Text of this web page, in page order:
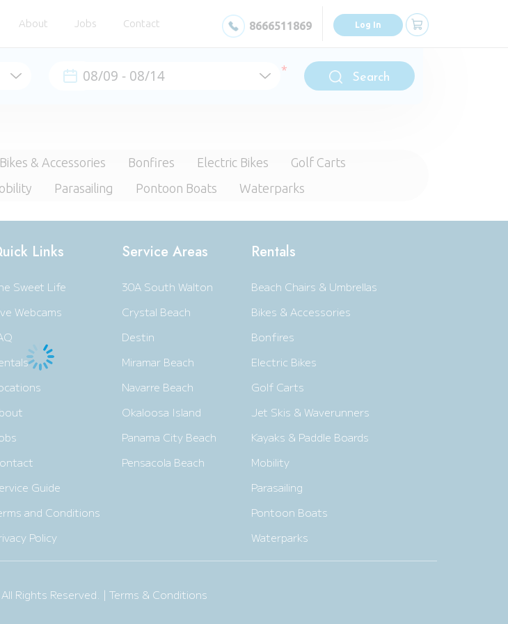
About Jobs Contact 8666511869 Log In
Search
Bikes & Accessories Bonfires Electric Bikes
Golf Carts
Parasailing Pontoon Boats Waterparks
Links
Sweet Life
Webcams
Guide
and Conditions
Policy
Service Areas
30A South Walton
Crystal Beach
Destin
Miramar Beach
Navarre Beach
Okaloosa Island
Panama City Beach
Pensacola Beach
Rentals
Beach Chairs & Umbrellas
Bikes & Accessories
Bonfires
Electric Bikes
Golf Carts
Jet Skis & Waverunners
Kayaks & Paddle Boards
Mobility
Parasailing
Pontoon Boats
Waterparks
Rights Reserved. | Terms & Conditions